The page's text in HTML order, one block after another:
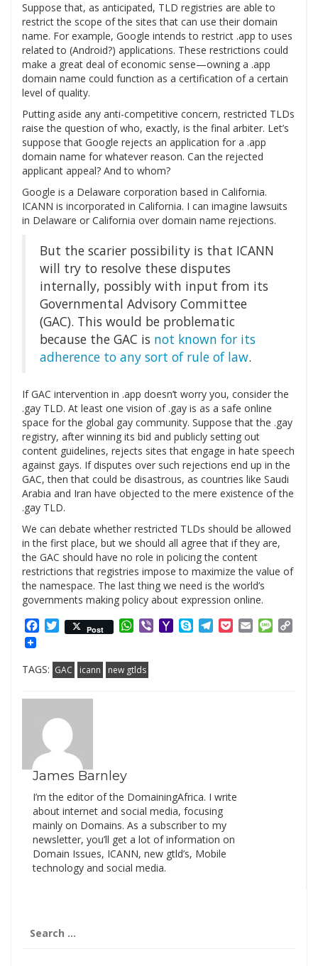
Suppose that, as anticipated, TLD registries are able to
restrict the scope of the sites that can use their domain
name. For example, Google intends to restrict .app to uses
related to (Android?) applications. These restrictions could
make a great deal of economic sense—owning a .app
domain name could function as a certification of a certain
level of quality.
Putting aside any anti-competitive concern, restricted TLDs
raise the question of who, exactly, is the final arbiter. Let’s
suppose that Google rejects an application for a .app
domain name for whatever reason. Can the rejected
applicant appeal? And to whom?
Google is a Delaware corporation based in California.
ICANN is incorporated in California. I can imagine lawsuits
in Delaware or California over domain name rejections.
But the scarier possibility is that ICANN
will try to resolve these disputes
internally, possibly with input from its
Governmental Advisory Committee
(GAC). This would be problematic
because the GAC is not known for its
adherence to any sort of rule of law.
If GAC intervention in .app doesn’t worry you, consider the
.gay TLD. At least one vision of .gay is as a safe online
space for the global gay community. Suppose that the .gay
registry, after winning its bid and publicly setting out
content guidelines, rejects sites that engage in hate speech
against gays. If disputes over such rejections end up in the
GAC, then that could be disastrous, as countries like Saudi
Arabia and Iran have objected to the mere existence of the
.gay TLD.
We can debate whether restricted TLDs should be allowed
in the first place, but we should all agree that if they are,
the GAC should have no role in policing the content
restrictions that registries impose to maximize the value of
the namespace. The last thing we need is the world’s
governments making policy about expression online.
Facebook
Twitter
Post WhatsApp
ViberYahooSkypeTelegram
PocketEmail
TAGS: GAC icann new gtlds
James Barnley
I’m the editor of the DomainingAfrica. I write
about internet and social media, focusing
mainly on Domains. As a subscriber to my
newsletter, you’ll get a lot of information on
Domain Issues, ICANN, new gtld’s, Mobile
technology and social media.
for: